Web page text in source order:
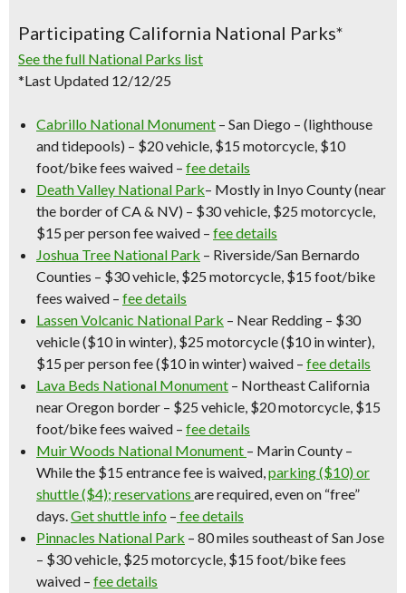
Participating California National Parks*
See the full National Parks list
*Last Updated 12/12/25
Cabrillo National Monument – San Diego – (lighthouse
and tidepools) – $20 vehicle, $15 motorcycle, $10
foot/bike fees waived – fee details
Death Valley National Park– Mostly in Inyo County (near
the border of CA & NV) – $30 vehicle, $25 motorcycle,
$15 per person fee waived – fee details
Joshua Tree National Park – Riverside/San Bernardo
Counties – $30 vehicle, $25 motorcycle, $15 foot/bike
fees waived – fee details
Lassen Volcanic National Park – Near Redding – $30
vehicle ($10 in winter), $25 motorcycle ($10 in winter),
$15 per person fee ($10 in winter) waived – fee details
Lava Beds National Monument – Northeast California
near Oregon border – $25 vehicle, $20 motorcycle, $15
foot/bike fees waived – fee details
Muir Woods National Monument – Marin County –
While the $15 entrance fee is waived,parking ($10) or
shuttle ($4); reservations are required, even on “free”
days.Get shuttle info – fee details
Pinnacles National Park – 80 miles southeast of San Jose
– $30 vehicle, $25 motorcycle, $15 foot/bike fees
waived – fee details